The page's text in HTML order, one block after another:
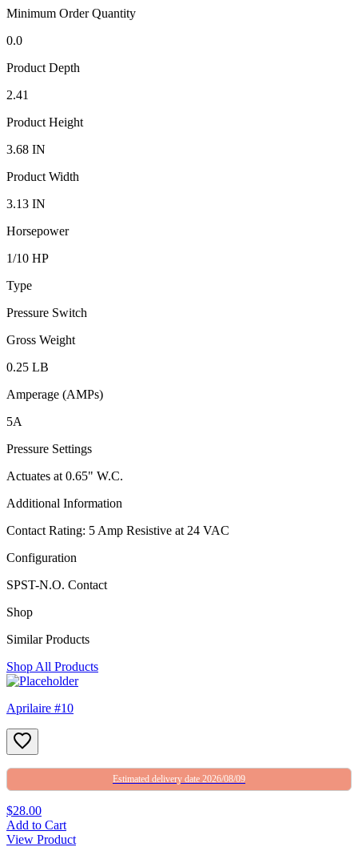
Minimum Order Quantity
0.0
Product Depth
2.41
Product Height
3.68 IN
Product Width
3.13 IN
Horsepower
1/10 HP
Type
Pressure Switch
Gross Weight
0.25 LB
Amperage (AMPs)
5A
Pressure Settings
Actuates at 0.65" W.C.
Additional Information
Contact Rating: 5 Amp Resistive at 24 VAC
Configuration
SPST-N.O. Contact
Shop
Similar Products
Shop All Products
Aprilaire #10
Estimated delivery date 2026/08/09
$28.00
Add to Cart
View Product